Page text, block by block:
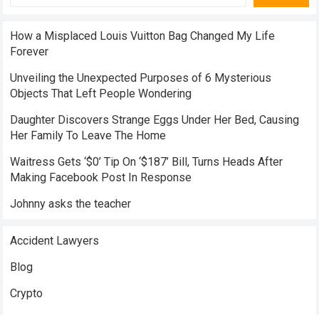
How a Misplaced Louis Vuitton Bag Changed My Life
Forever
Unveiling the Unexpected Purposes of 6 Mysterious
Objects That Left People Wondering
Daughter Discovers Strange Eggs Under Her Bed, Causing
Her Family To Leave The Home
Waitress Gets ‘$0’ Tip On ‘$187’ Bill, Turns Heads After
Making Facebook Post In Response
Johnny asks the teacher
Accident Lawyers
Blog
Crypto